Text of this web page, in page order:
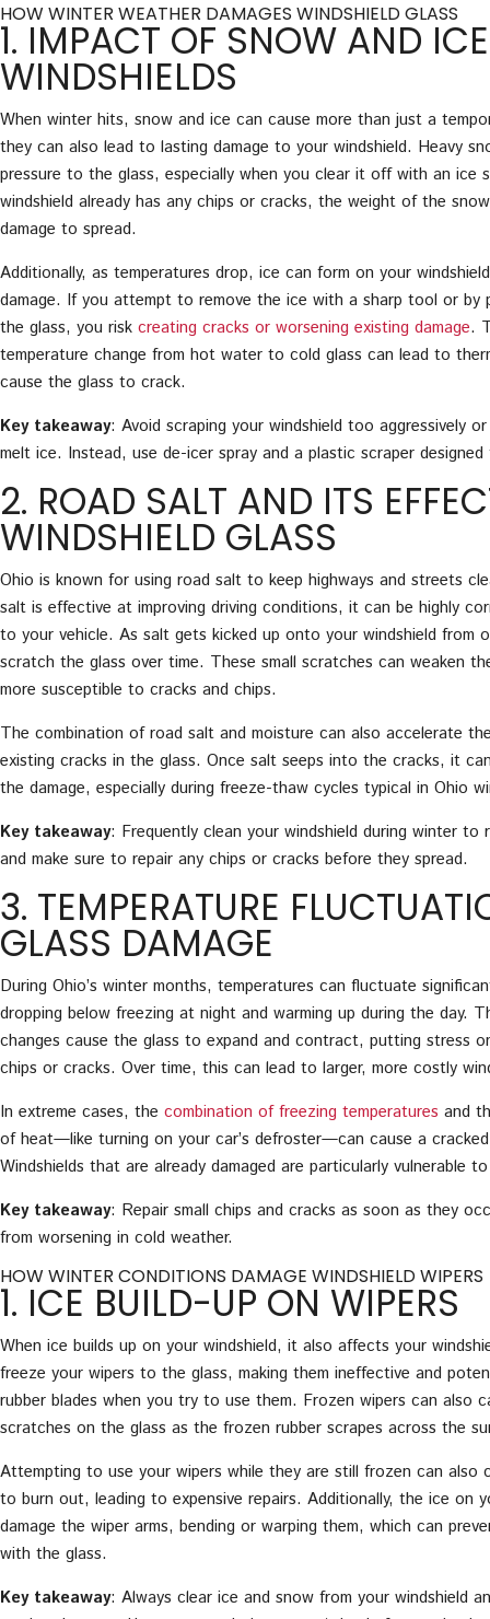
HOW WINTER WEATHER DAMAGES WINDSHIELD GLASS
1. IMPACT OF SNOW AND
WINDSHIELDS
When winter hits, snow and ice can cause more than just a
they can also lead to lasting damage to your windshield. Heavy
pressure to the glass, especially when you clear it off with an ice
windshield already has any chips or cracks, the weight of the
damage to spread.
Additionally, as temperatures drop, ice can form on your
damage. If you attempt to remove the ice with a sharp tool or by
the glass, you risk creating cracks or worsening existing damage.
temperature change from hot water to cold glass can lead to
cause the glass to crack.
Key takeaway: Avoid scraping your windshield too aggressively
melt ice. Instead, use de-icer spray and a plastic scraper
2. ROAD SALT AND ITS
WINDSHIELD GLASS
Ohio is known for using road salt to keep highways and streets
salt is effective at improving driving conditions, it can be highly
to your vehicle. As salt gets kicked up onto your windshield from
scratch the glass over time. These small scratches can weaken
more susceptible to cracks and chips.
The combination of road salt and moisture can also accelerate
existing cracks in the glass. Once salt seeps into the cracks, it
the damage, especially during freeze-thaw cycles typical in Ohio
Key takeaway: Frequently clean your windshield during winter to
and make sure to repair any chips or cracks before they spread.
3. TEMPERATURE
GLASS DAMAGE
During Ohio’s winter months, temperatures can fluctuate
dropping below freezing at night and warming up during the day.
changes cause the glass to expand and contract, putting stress
chips or cracks. Over time, this can lead to larger, more costly
In extreme cases, the combination of freezing temperatures and
of heat—like turning on your car’s defroster—can cause a
Windshields that are already damaged are particularly vulnerable
Key takeaway: Repair small chips and cracks as soon as they
from worsening in cold weather.
HOW WINTER CONDITIONS DAMAGE WINDSHIELD WIPERS
1. ICE BUILD-UP ON WIPERS
When ice builds up on your windshield, it also affects your
freeze your wipers to the glass, making them ineffective and
rubber blades when you try to use them. Frozen wipers can also
scratches on the glass as the frozen rubber scrapes across the
Attempting to use your wipers while they are still frozen can also
to burn out, leading to expensive repairs. Additionally, the ice on
damage the wiper arms, bending or warping them, which can
with the glass.
Key takeaway: Always clear ice and snow from your windshield